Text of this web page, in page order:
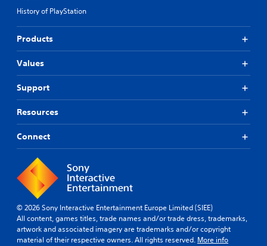
History of PlayStation
Products
Values
Support
Resources
Connect
© 2026 Sony Interactive Entertainment Europe Limited (SIEE)
All content, games titles, trade names and/or trade dress, trademarks,
artwork and associated imagery are trademarks and/or copyright
material of their respective owners. All rights reserved. More info